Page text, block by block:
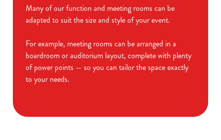
Many of our function and meeting rooms can be
adapted to suit the size and style of your event.
For example, meeting rooms can be arranged in a
boardroom or auditorium layout, complete with plenty
of power points — so you can tailor the space exactly
to your needs.